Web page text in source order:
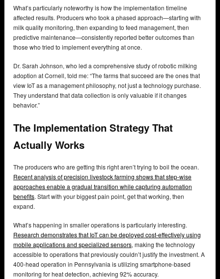
What’s particularly noteworthy is how the implementation timeline
affected results. Producers who took a phased approach—starting with
milk quality monitoring, then expanding to feed management, then
predictive maintenance—consistently reported better outcomes than
those who tried to implement everything at once.
Dr. Sarah Johnson, who led a comprehensive study of robotic milking
adoption at Cornell, told me: “The farms that succeed are the ones that
view IoT as a management philosophy, not just a technology purchase.
They understand that data collection is only valuable if it changes
behavior.”
The Implementation Strategy That
Actually Works
The producers who are getting this right aren’t trying to boil the ocean.
Recent analysis of precision livestock farming shows that step-wise
approaches enable a gradual transition while capturing automation
benefits. Start with your biggest pain point, get that working, then
expand.
What’s happening in smaller operations is particularly interesting.
Research demonstrates that IoT can be deployed cost-effectively using
mobile applications and specialized sensors, making the technology
accessible to operations that previously couldn’t justify the investment. A
400-head operation in Pennsylvania is utilizing smartphone-based
monitoring for heat detection, achieving 92% accuracy.